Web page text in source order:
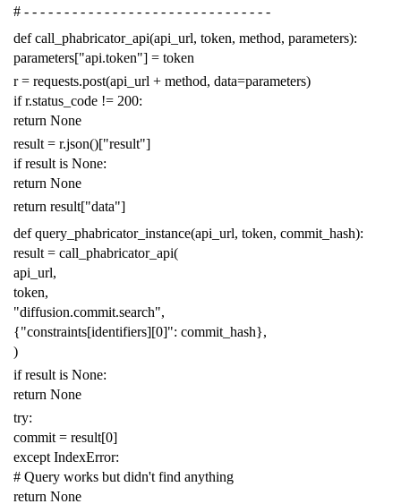
# - - - - - - - - - - - - - - - - - - - - - - - - - - - - - - -
def call_phabricator_api(api_url, token, method, parameters):
parameters["api.token"] = token
r = requests.post(api_url + method, data=parameters)
if r.status_code != 200:
return None
result = r.json()["result"]
if result is None:
return None
return result["data"]
def query_phabricator_instance(api_url, token, commit_hash):
result = call_phabricator_api(
api_url,
token,
"diffusion.commit.search",
{"constraints[identifiers][0]": commit_hash},
)
if result is None:
return None
try:
commit = result[0]
except IndexError:
# Query works but didn't find anything
return None